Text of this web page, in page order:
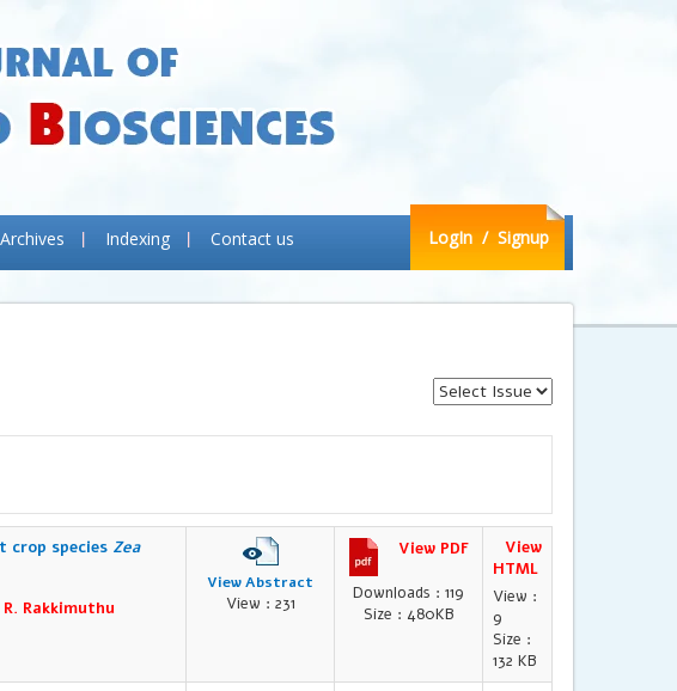
Archives Indexing Contact us LogIn / Signup
crop species Zea
Rakkimuthu
View Abstract
View : 231
View PDF
Downloads : 119
Size : 480KB
View
HTML
View :
9
Size :
132 KB